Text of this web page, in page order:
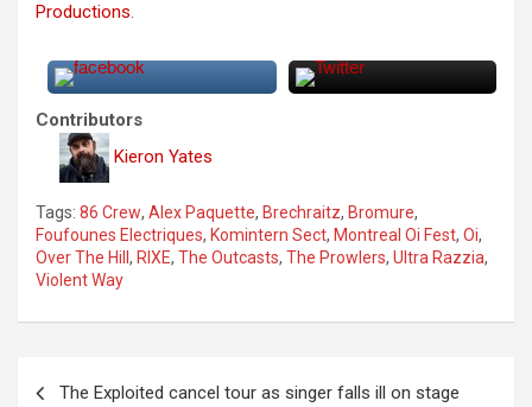
Productions.
Contributors
Kieron Yates
Tags: 86 Crew, Alex Paquette, Brechraitz, Bromure,
Foufounes Electriques, Komintern Sect, Montreal Oi Fest, Oi,
Over The Hill , RIXE, The Outcasts, The Prowlers, Ultra Razzia,
Violent Way
The Exploited cancel tour as singer falls ill on stage